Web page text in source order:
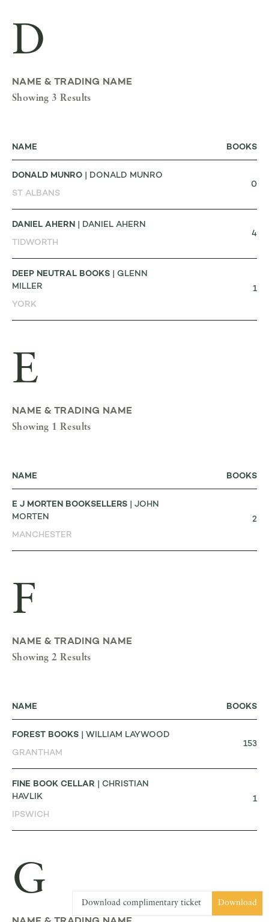
D
NAME & TRADING NAME
Showing 3 Results
NAME BOOKS
DONALD MUNRO | DONALD MUNRO
ST ALBANS
0
DANIEL AHERN | DANIEL AHERN
TIDWORTH
4
DEEP NEUTRAL BOOKS | GLENN
MILLER
YORK
1
E
NAME & TRADING NAME
Showing 1 Results
NAME BOOKS
E J MORTEN BOOKSELLERS | JOHN
MORTEN
MANCHESTER
2
F
NAME & TRADING NAME
Showing 2 Results
NAME BOOKS
FOREST BOOKS | WILLIAM LAYWOOD
GRANTHAM
153
FINE BOOK CELLAR | CHRISTIAN
HAVLIK
IPSWICH
1
G Download complimentary ticket Download